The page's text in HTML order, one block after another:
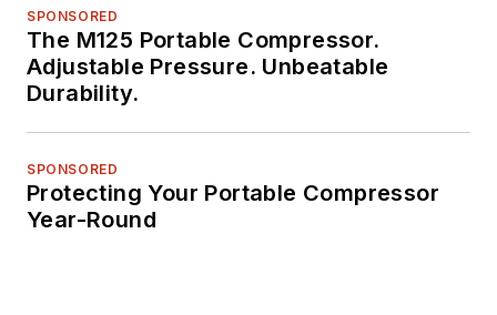
SPONSORED
The M125 Portable Compressor.
Adjustable Pressure. Unbeatable
Durability.
SPONSORED
Protecting Your Portable Compressor
Year-Round